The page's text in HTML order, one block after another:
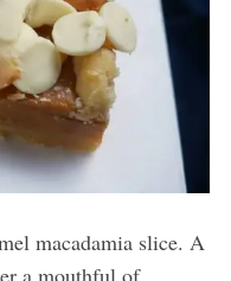
macadamia slice. A
a mouthful of